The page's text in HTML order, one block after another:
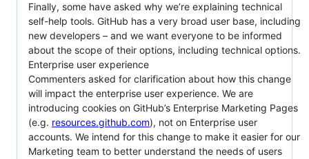
Finally, some have asked why we’re explaining technical
self-help tools. GitHub has a very broad user base, including
new developers – and we want everyone to be informed
about the scope of their options, including technical options.
Enterprise user experience
Commenters asked for clarification about how this change
will impact the enterprise user experience. We are
introducing cookies on GitHub’s Enterprise Marketing Pages
(e.g. resources.github.com), not on Enterprise user
accounts. We intend for this change to make it easier for our
Marketing team to better understand the needs of users